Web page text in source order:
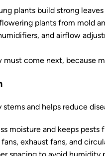
plants build strong
plants from mold
and airflow
come next, because
and helps reduce
moisture and keeps pests
exhaust fans, and